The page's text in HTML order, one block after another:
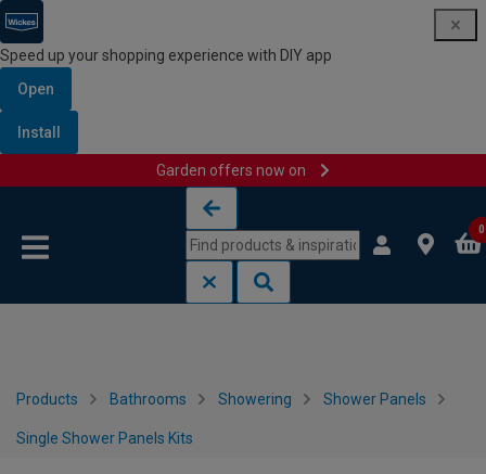
Speed up your shopping experience with DIY app
Open
Install
Garden offers now on
0
Products Bathrooms Showering Shower Panels
Single Shower Panels Kits